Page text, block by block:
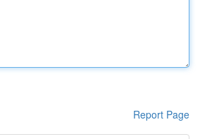
Report Page